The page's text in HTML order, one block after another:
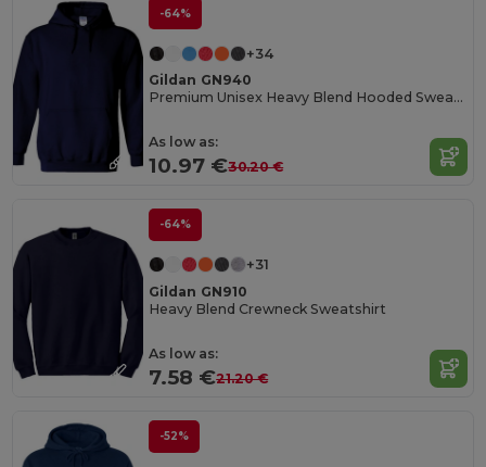
-64%
+34
Gildan GN940
Premium Unisex Heavy Blend Hooded Sweatshirt
As low as:
10.97 €30.20 €
-64%
+31
Gildan GN910
Heavy Blend Crewneck Sweatshirt
As low as:
7.58 €21.20 €
-52%